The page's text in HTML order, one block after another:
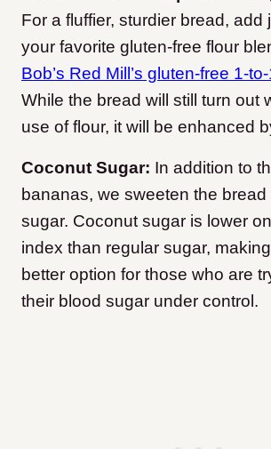
For a fluffier, sturdier bread, add
your favorite gluten-free flour
Bob’s Red Mill’s gluten-free 1-
While the bread will still turn out
use of flour, it will be enhanced
Coconut Sugar: In addition to
bananas, we sweeten the
sugar. Coconut sugar is lower
index than regular sugar,
better option for those who are
their blood sugar under control.